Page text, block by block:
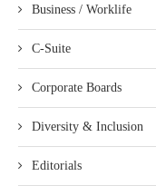
Business / Worklife
C-Suite
Corporate Boards
Diversity & Inclusion
Editorials